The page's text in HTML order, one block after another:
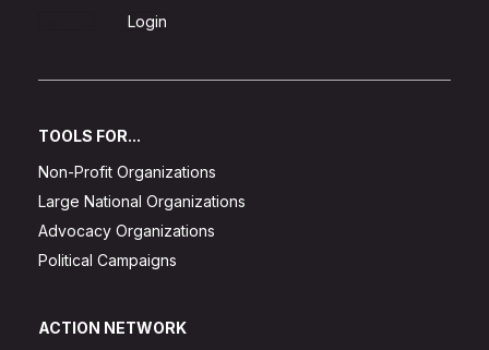
Login
TOOLS FOR...
Non-Profit Organizations
Large National Organizations
Advocacy Organizations
Political Campaigns
ACTION NETWORK